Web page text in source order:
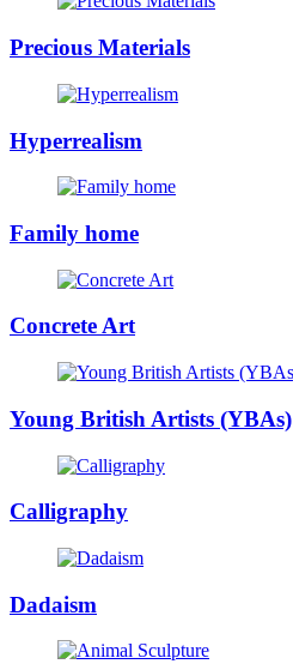
Precious Materials
Hyperrealism
Family home
Concrete Art
Young British Artists (YBAs)
Calligraphy
Dadaism